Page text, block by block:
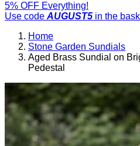
5% OFF Everything!
Use code AUGUST5 in the
Home
Stone Garden Sundials
Aged Brass Sundial on
Pedestal